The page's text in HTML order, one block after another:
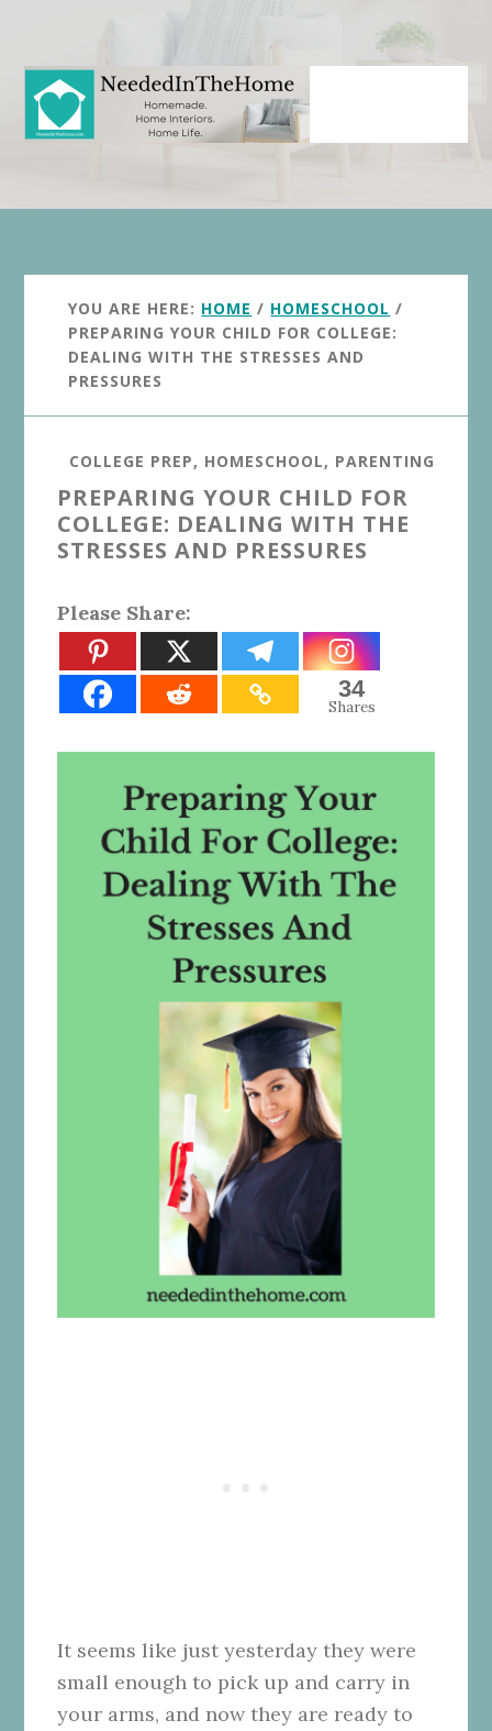
content
primary
sidebar
YOU ARE HERE: HOME / HOMESCHOOL /
PREPARING YOUR CHILD FOR COLLEGE:
DEALING WITH THE STRESSES AND
PRESSURES
COLLEGE PREP, HOMESCHOOL, PARENTING
PREPARING YOUR CHILD FOR
COLLEGE: DEALING WITH THE
STRESSES AND PRESSURES
Please Share:
34
Shares
It seems like just yesterday they were
small enough to pick up and carry in
your arms, and now they are ready to